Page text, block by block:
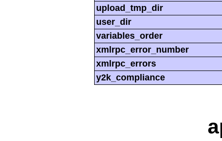
upload_tmp_dir
user_dir
variables_order
xmlrpc_error_number
xmlrpc_errors
y2k_compliance